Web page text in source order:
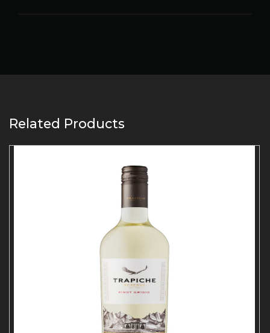
Related Products